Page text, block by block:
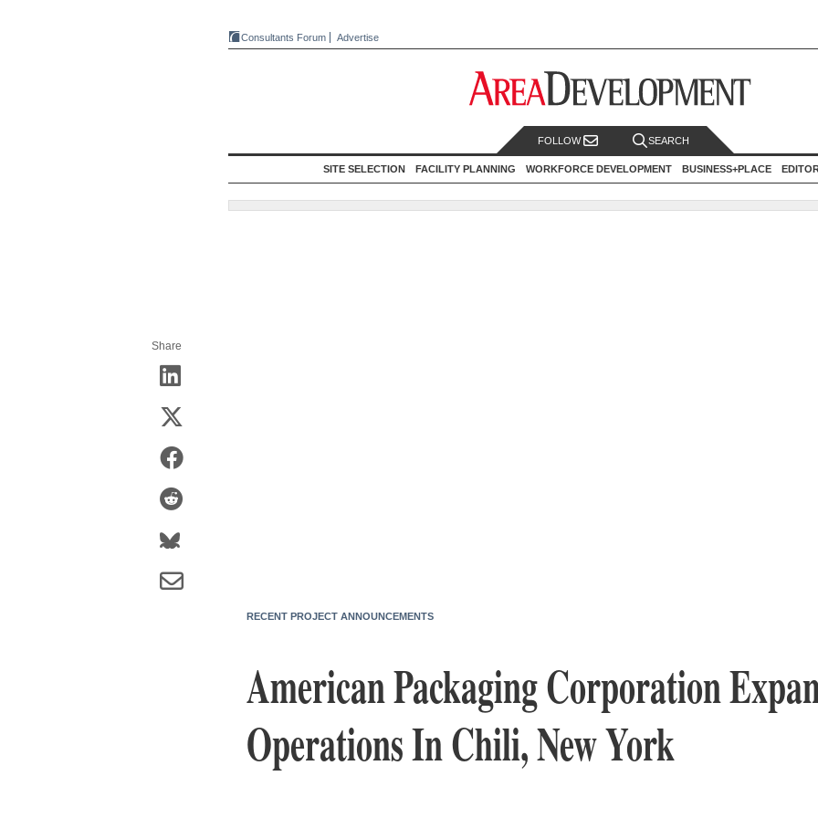
Consultants Forum Advertise
FOLLOW SEARCH
SITE SELECTION FACILITY PLANNING WORKFORCE DEVELOPMENT BUSINESS+PLACE
Share
RECENT PROJECT ANNOUNCEMENTS
American Packaging Corporation
Operations In Chili, New York